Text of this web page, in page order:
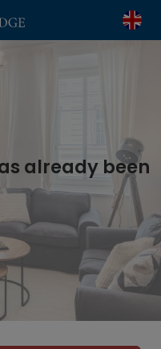
already been